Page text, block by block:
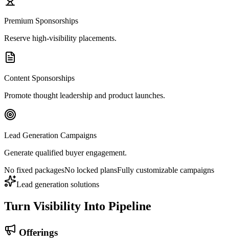
Premium Sponsorships
Reserve high-visibility placements.
Content Sponsorships
Promote thought leadership and product launches.
Lead Generation Campaigns
Generate qualified buyer engagement.
No fixed packagesNo locked plansFully customizable campaigns
Lead generation solutions
Turn Visibility Into Pipeline
Offerings